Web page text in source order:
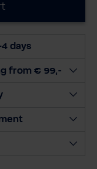
c
u
n
i
days
from € 99,-